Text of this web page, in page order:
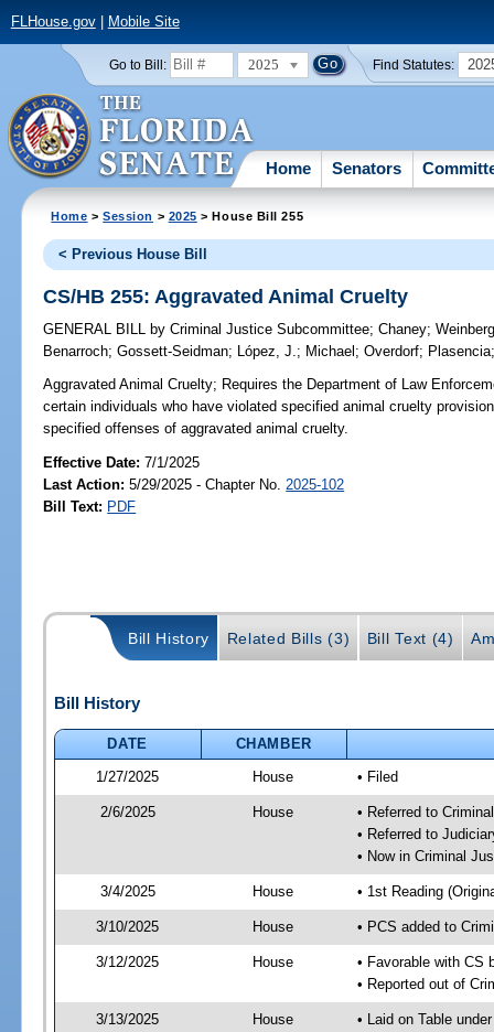
FLHouse.gov| Mobile Site
Go to Bill: 2025 Find Statutes:
Home Senators
Home >Session > 2025 > House Bill 255
< Previous House Bill
CS/HB 255: Aggravated Animal Cruelty
GENERAL BILL by Criminal Justice Subcommittee;Chaney;
Benarroch;Gossett-Seidman; López, J.; Michael ;Overdorf; Plasencia
Aggravated Animal Cruelty; Requires the Department of Law
certain individuals who have violated specified animal cruelty
specified offenses of aggravated animal cruelty.
Effective Date:7/1/2025
Last Action: 5/29/2025 - Chapter No. 2025-102
Bill Text: PDF
Bill History Related Bills (3) Bill Text (4)
Bill History
DATE
CHAMBER
1/27/2025
House • Filed
2/6/2025 House
• Referred to
• Referred to
• Now in Criminal
3/4/2025 House • 1st Reading
3/10/2025 House • PCS added to
3/12/2025 House
• Favorable with CS
• Reported out of
3/13/2025 House
• Laid on Table